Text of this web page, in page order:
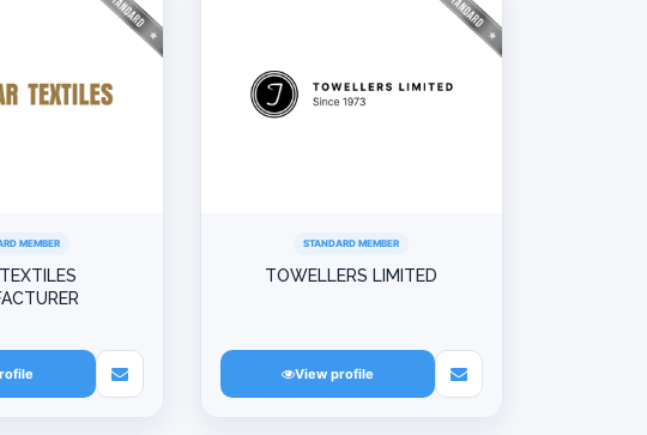
MEMBER STANDARD MEMBER
TOWELLERS LIMITED
View profile